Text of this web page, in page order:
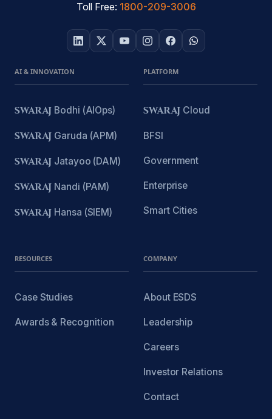
Toll Free: 1800-209-3006
AI & INNOVATION
SWARAJ Bodhi (AIOps)
SWARAJ Garuda (APM)
SWARAJ Jatayoo (DAM)
SWARAJ Nandi (PAM)
SWARAJ Hansa (SIEM)
PLATFORM
SWARAJ Cloud
BFSI
Government
Enterprise
Smart Cities
RESOURCES
Case Studies
Awards & Recognition
COMPANY
About ESDS
Leadership
Careers
Investor Relations
Contact